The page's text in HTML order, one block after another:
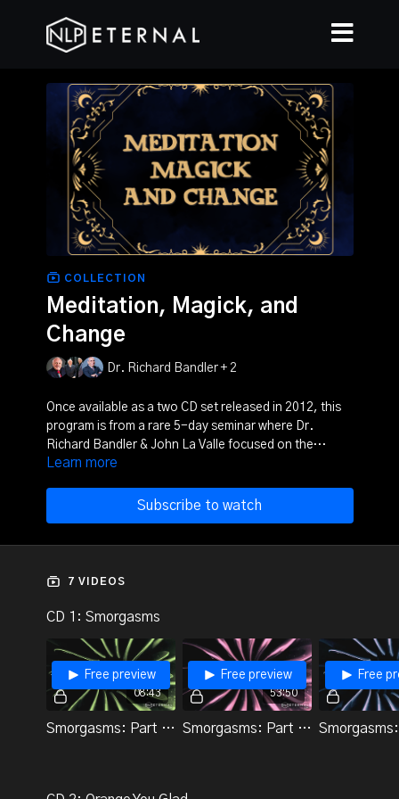
COLLECTION
Meditation, Magick, and
Change
Dr. Richard Bandler + 2
Once available as a two CD set released in 2012, this
program is from a rare 5-day seminar where Dr.
Richard Bandler & John La Valle focused on the
magick of change work and meditation. It includes
and Richard teaching.
Learn more
Subscribe to watch
7 VIDEOS
CD 1: Smorgasms
08:43
Free preview
Smorgasms: Part 1 (Demo 1)
53:50
Free preview
Smorgasms: Part 2 (Demo 2)
Free